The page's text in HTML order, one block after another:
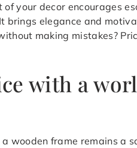
your decor encourages
brings elegance and
making mistakes?
with a
wooden frame remains a